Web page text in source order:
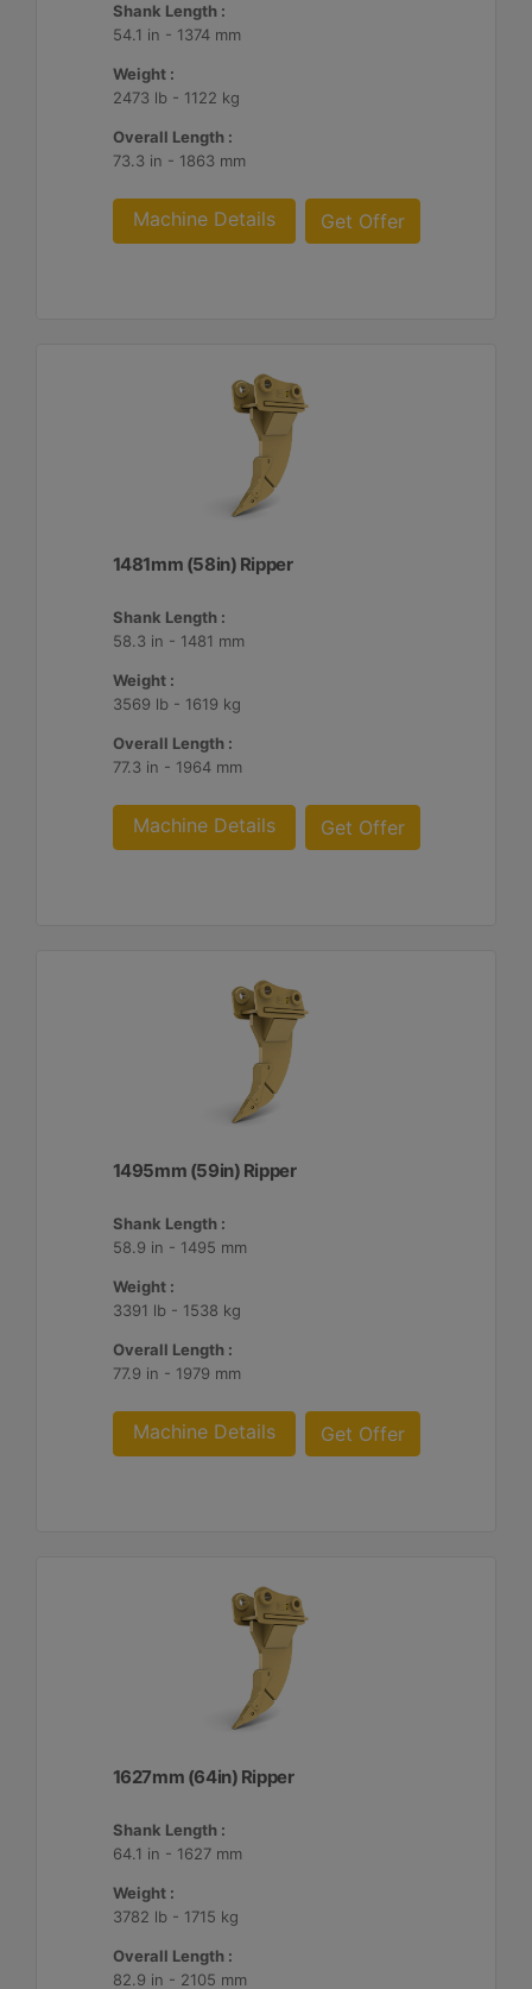
Shank Length :
54.1 in - 1374 mm
Weight :
2473 lb - 1122 kg
Overall Length :
73.3 in - 1863 mm
Machine Details Get Offer
1481mm (58in) Ripper
Shank Length :
58.3 in - 1481 mm
Weight :
3569 lb - 1619 kg
Overall Length :
77.3 in - 1964 mm
Machine Details Get Offer
1495mm (59in) Ripper
Shank Length :
58.9 in - 1495 mm
Weight :
3391 lb - 1538 kg
Overall Length :
77.9 in - 1979 mm
Machine Details Get Offer
1627mm (64in) Ripper
Shank Length :
64.1 in - 1627 mm
Weight :
3782 lb - 1715 kg
Overall Length :
82.9 in - 2105 mm